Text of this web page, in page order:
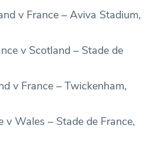
v France – Aviva Stadium,
v Scotland – Stade de
v France – Twickenham,
v Wales – Stade de France,